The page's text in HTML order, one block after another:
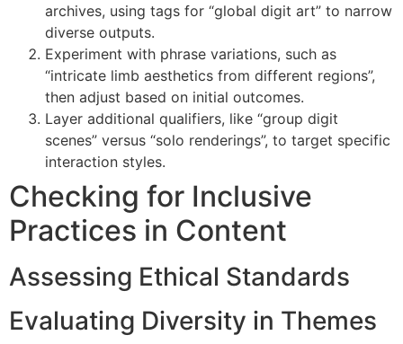
archives, using tags for “global digit art” to narrow
diverse outputs.
Experiment with phrase variations, such as
“intricate limb aesthetics from different regions”,
then adjust based on initial outcomes.
Layer additional qualifiers, like “group digit
scenes” versus “solo renderings”, to target specific
interaction styles.
Checking for Inclusive
Practices in Content
Assessing Ethical Standards
Evaluating Diversity in Themes